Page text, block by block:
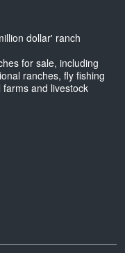
dollar' ranch
for sale, including
ranches, fly fishing
and livestock